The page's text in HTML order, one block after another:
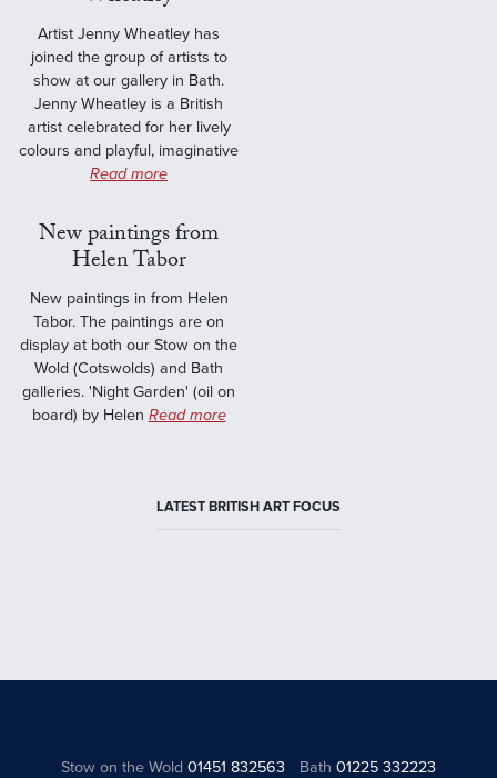
Artist Jenny Wheatley has
joined the group of artists to
show at our gallery in Bath.
Jenny Wheatley is a British
artist celebrated for her lively
colours and playful, imaginative
Read more
New paintings from
Helen Tabor
New paintings in from Helen
Tabor. The paintings are on
display at both our Stow on the
Wold (Cotswolds) and Bath
galleries. 'Night Garden' (oil on
board) by Helen Read more
LATEST BRITISH ART FOCUS
Stow on the Wold01451 832563 Bath 01225 332223